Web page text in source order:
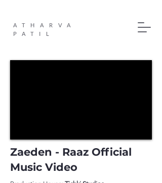
ATHARVA
PATIL
Zaeden - Raaz Official
Music Video